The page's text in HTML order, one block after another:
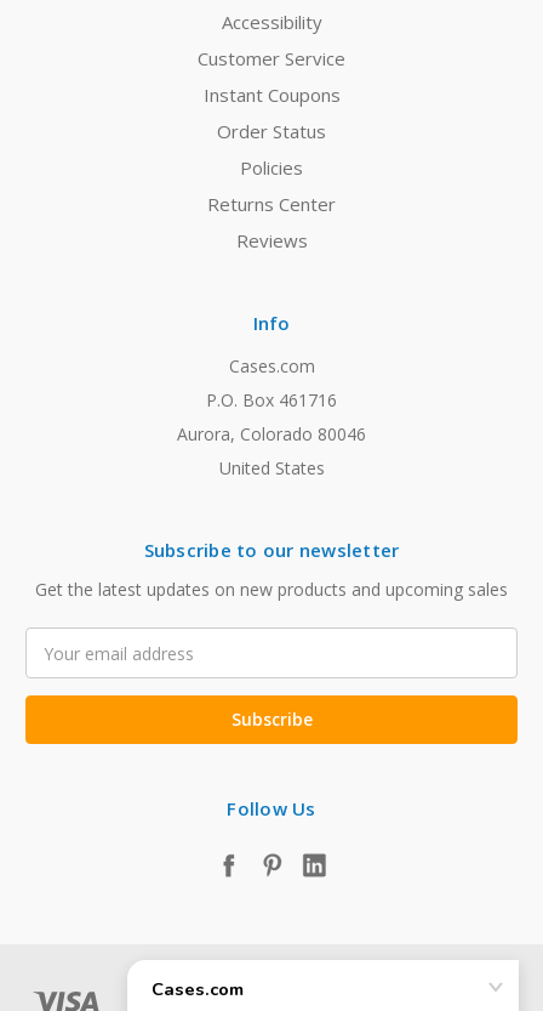
Accessibility
Customer Service
Instant Coupons
Order Status
Policies
Returns Center
Reviews
Info
Cases.com
P.O. Box 461716
Aurora, Colorado 80046
United States
Subscribe to our newsletter
Get the latest updates on new products and upcoming sales
Address
Follow Us